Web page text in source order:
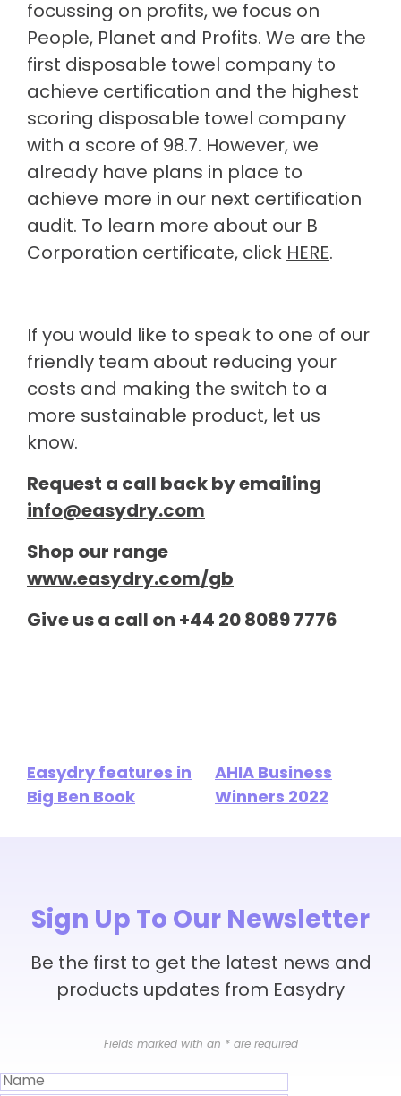
focussing on profits, we focus on
People, Planet and Profits. We are the
first disposable towel company to
achieve certification and the highest
scoring disposable towel company
with a score of 98.7. However, we
already have plans in place to
achieve more in our next certification
audit. To learn more about our B
Corporation certificate, click HERE.
If you would like to speak to one of our
friendly team about reducing your
costs and making the switch to a
more sustainable product, let us
know.
Request a call back by emailing
info@easydry.com
Shop our range
www.easydry.com/gb
Give us a call on +44 20 8089 7776
Easydry features in
Big Ben Book
AHIA Business
Winners 2022
Sign Up To Our Newsletter
Be the first to get the latest news and
products updates from Easydry
Fields marked with an *are required